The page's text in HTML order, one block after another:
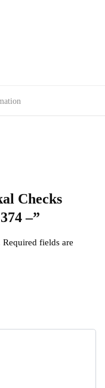
Checks
–”
Required fields are